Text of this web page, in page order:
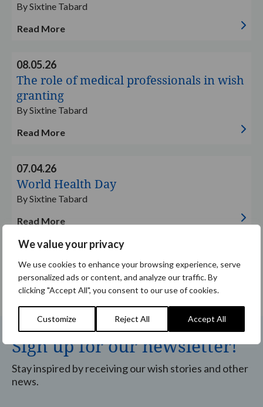
We value your privacy
We use cookies to enhance your browsing experience, serve
personalized ads or content, and analyze our traffic. By
clicking "Accept All", you consent to our use of cookies.
Customize Reject All Accept All
By Sixtine Tabard
Read More
Read
08.05.26
The role of medical professionals in wish
granting
By Sixtine Tabard
Read More
Read
07.04.26
World Health Day
By Sixtine Tabard
Read More
1 2 3 … 33
Sign up for our newsletter!
Stay inspired by receiving our wish stories and other
news.